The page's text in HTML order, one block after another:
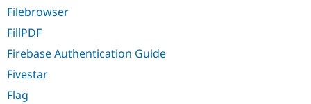
Filebrowser
FillPDF
Firebase Authentication Guide
Fivestar
Flag